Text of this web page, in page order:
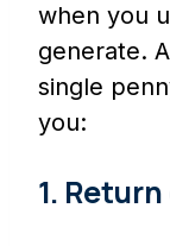
when you
generate.
single
you:
1.